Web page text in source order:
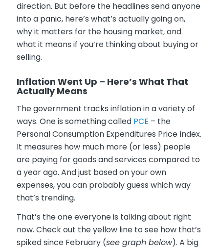
direction. But before the headlines send anyone
into a panic, here’s what’s actually going on,
why it matters for the housing market, and
what it means if you’re thinking about buying or
selling.
Inflation Went Up – Here’s What That
Actually Means
The government tracks inflation in a variety of
ways. One is something called PCE – the
Personal Consumption Expenditures Price Index.
It measures how much more (or less) people
are paying for goods and services compared to
a year ago. And just based on your own
expenses, you can probably guess which way
that’s trending.
That’s the one everyone is talking about right
now. Check out the yellow line to see how that’s
spiked since February (see graph below). A big